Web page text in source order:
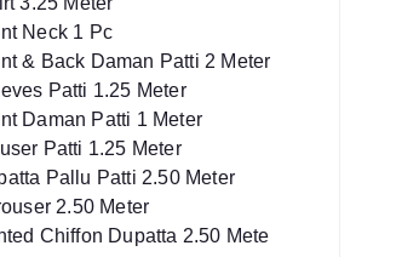
Neck 1 Pc
& Back Daman Patti 2 Meter
Patti 1.25 Meter
Daman Patti 1 Meter
Patti 1.25 Meter
Pallu Patti 2.50 Meter
2.50 Meter
Chiffon Dupatta 2.50 Mete